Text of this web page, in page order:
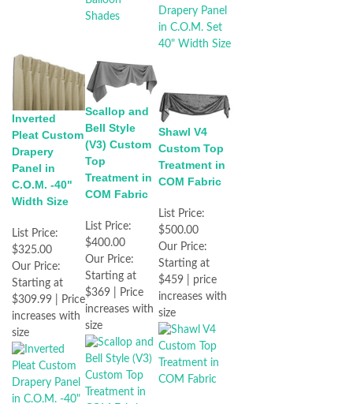
Inverted
Pleat Custom
Drapery
Panel in
C.O.M. -40"
Width Size
List Price:
$325.00
Our Price:
Starting at
$309.99 | Price
increases with
size
Scallop and
Bell Style
(V3) Custom
Top
Treatment in
COM Fabric
List Price:
$400.00
Our Price:
Starting at
$369 | Price
increases with
size
Shawl V4
Custom Top
Treatment in
COM Fabric
List Price:
$500.00
Our Price:
Starting at
$459 | price
increases with
size